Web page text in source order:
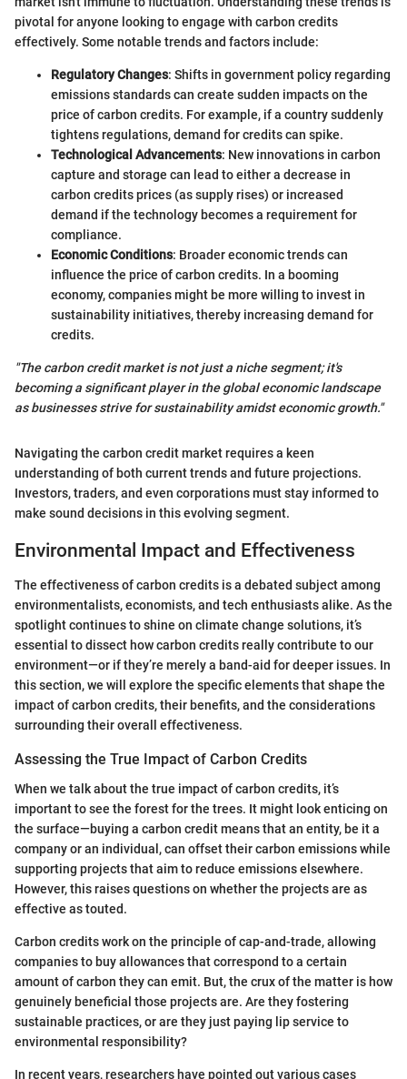
pivotal for anyone looking to engage with carbon credits
effectively. Some notable trends and factors include:
Regulatory Changes: Shifts in government policy regarding
emissions standards can create sudden impacts on the
price of carbon credits. For example, if a country suddenly
tightens regulations, demand for credits can spike.
Technological Advancements: New innovations in carbon
capture and storage can lead to either a decrease in
carbon credits prices (as supply rises) or increased
demand if the technology becomes a requirement for
compliance.
Economic Conditions: Broader economic trends can
influence the price of carbon credits. In a booming
economy, companies might be more willing to invest in
sustainability initiatives, thereby increasing demand for
credits.
"The carbon credit market is not just a niche segment; it's
becoming a significant player in the global economic landscape
as businesses strive for sustainability amidst economic growth."
Navigating the carbon credit market requires a keen
understanding of both current trends and future projections.
Investors, traders, and even corporations must stay informed to
make sound decisions in this evolving segment.
Environmental Impact and Effectiveness
The effectiveness of carbon credits is a debated subject among
environmentalists, economists, and tech enthusiasts alike. As the
spotlight continues to shine on climate change solutions, it’s
essential to dissect how carbon credits really contribute to our
environment—or if they’re merely a band-aid for deeper issues. In
this section, we will explore the specific elements that shape the
impact of carbon credits, their benefits, and the considerations
surrounding their overall effectiveness.
Assessing the True Impact of Carbon Credits
When we talk about the true impact of carbon credits, it’s
important to see the forest for the trees. It might look enticing on
the surface—buying a carbon credit means that an entity, be it a
company or an individual, can offset their carbon emissions while
supporting projects that aim to reduce emissions elsewhere.
However, this raises questions on whether the projects are as
effective as touted.
Carbon credits work on the principle of cap-and-trade, allowing
companies to buy allowances that correspond to a certain
amount of carbon they can emit. But, the crux of the matter is how
genuinely beneficial those projects are. Are they fostering
sustainable practices, or are they just paying lip service to
environmental responsibility?
In recent years, researchers have pointed out various cases